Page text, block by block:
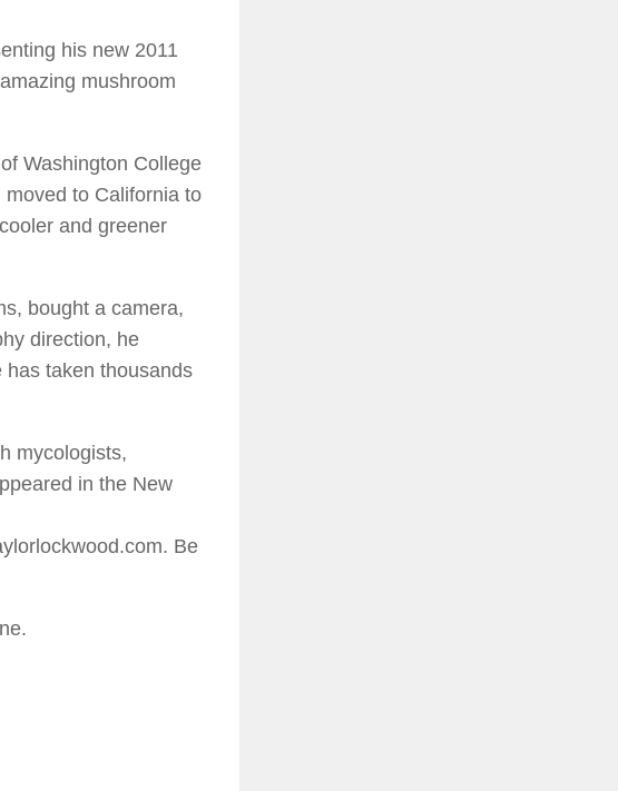
his new 2011
mushroom
Washington College
to California to
and greener
bought a camera,
direction, he
has taken thousands
mycologists,
in the New
Be